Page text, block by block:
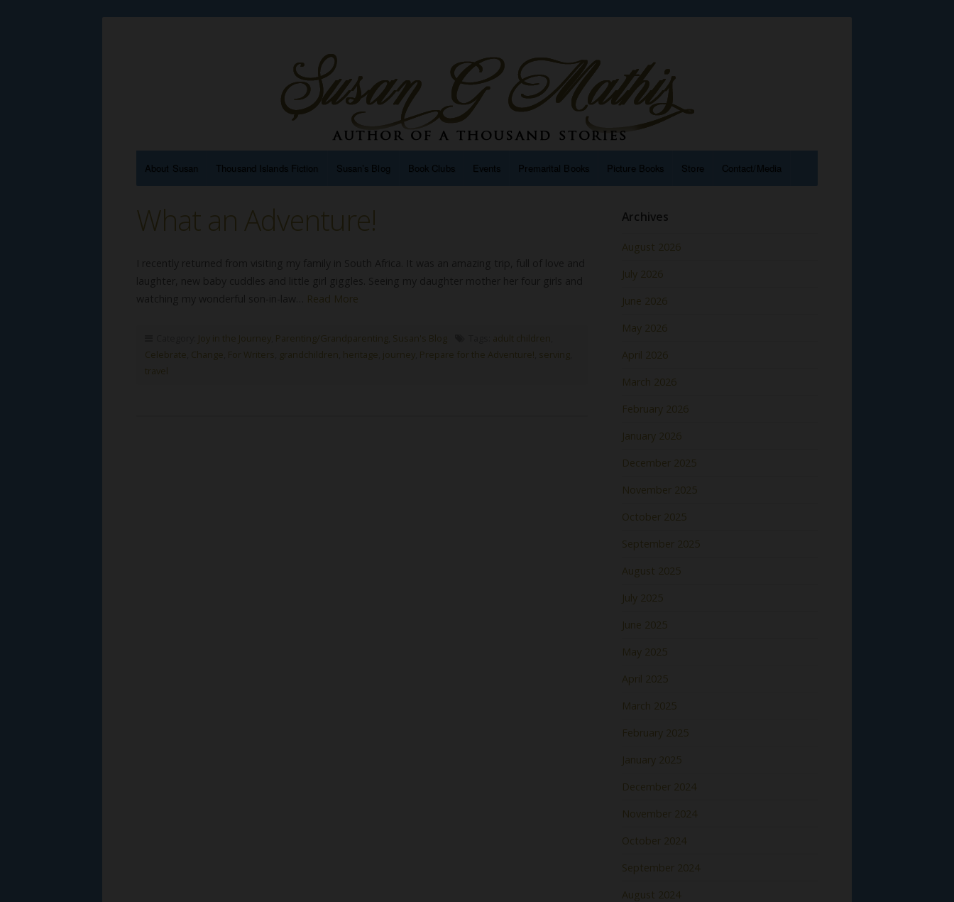
About Susan Thousand Islands Fiction Susan’s Blog Book Clubs Events Premarital Books Picture Books Store Contact/Media
What an Adventure!
Read More
Joy in the Journey Parenting/Grandparenting Susan's Blog adult children
Celebrate
Change For Writers grandchildren heritage journey Prepare for the Adventure! serving
travel
Archives
August 2026
July 2026
June 2026
May 2026
April 2026
March 2026
February 2026
January 2026
December 2025
November 2025
October 2025
September 2025
August 2025
July 2025
June 2025
May 2025
April 2025
March 2025
February 2025
January 2025
December 2024
November 2024
October 2024
September 2024
August 2024